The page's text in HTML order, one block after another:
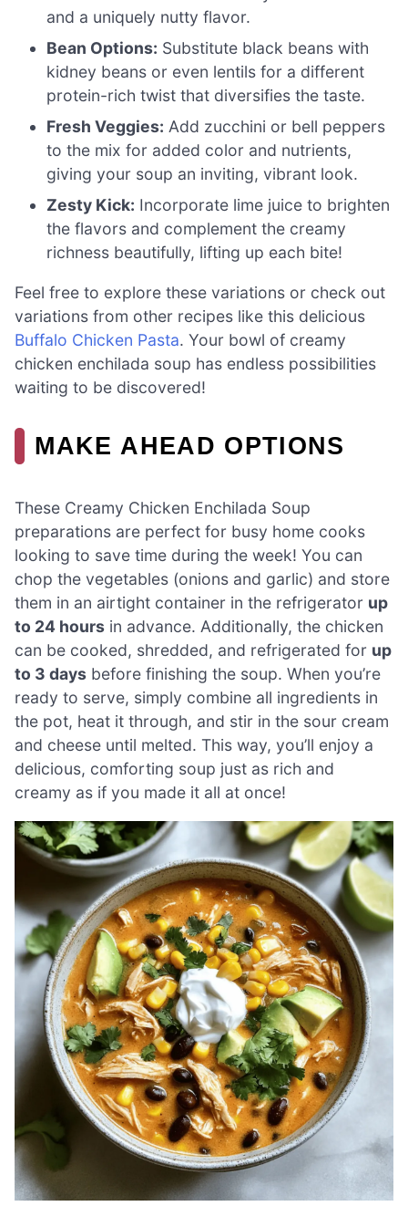
and a uniquely nutty flavor.
Bean Options: Substitute black beans with
kidney beans or even lentils for a different
protein-rich twist that diversifies the taste.
Fresh Veggies: Add zucchini or bell peppers
to the mix for added color and nutrients,
giving your soup an inviting, vibrant look.
Zesty Kick: Incorporate lime juice to brighten
the flavors and complement the creamy
richness beautifully, lifting up each bite!
Feel free to explore these variations or check out
variations from other recipes like this delicious
Buffalo Chicken Pasta. Your bowl of creamy
chicken enchilada soup has endless possibilities
waiting to be discovered!
MAKE AHEAD OPTIONS
These Creamy Chicken Enchilada Soup
preparations are perfect for busy home cooks
looking to save time during the week! You can
chop the vegetables (onions and garlic) and store
them in an airtight container in the refrigerator up
to 24 hours in advance. Additionally, the chicken
can be cooked, shredded, and refrigerated for up
to 3 days before finishing the soup. When you’re
ready to serve, simply combine all ingredients in
the pot, heat it through, and stir in the sour cream
and cheese until melted. This way, you’ll enjoy a
delicious, comforting soup just as rich and
creamy as if you made it all at once!